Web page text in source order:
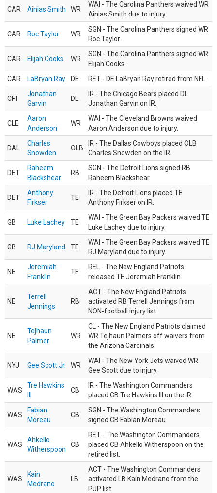
CAR Ainias Smith WR
WAI - The Carolina Panthers waived WR
Ainias Smith due to injury.
CAR Roc Taylor WR
SGN - The Carolina Panthers signed WR
Roc Taylor.
CAR Elijah Cooks WR
SGN - The Carolina Panthers signed WR
Elijah Cooks.
CAR
LaBryan Ray DE RET - DE LaBryan Ray retired from NFL.
CHI
Jonathan
Garvin
DL
IR - The Chicago Bears placed DL
Jonathan Garvin on IR.
CLE
Aaron
Anderson
WR
WAI - The Cleveland Browns waived
Aaron Anderson due to injury.
DAL
Charles
Snowden
OLB
IR - The Dallas Cowboys placed OLB
Charles Snowden on the IR.
DET
Raheem
Blackshear
RB
SGN - The Detroit Lions signed RB
Raheem Blackshear.
DET
Anthony
Firkser
TE
IR - The Detroit Lions placed TE
Anthony Firkser on IR.
GB Luke Lachey TE
WAI - The Green Bay Packers waived TE
Luke Lachey due to injury.
GB RJ Maryland TE
WAI - The Green Bay Packers waived TE
RJ Maryland due to injury.
NE
Jeremiah
Franklin
TE
REL - The New England Patriots
released TE Jeremiah Franklin.
NE
Terrell
Jennings
RB
ACT - The New England Patriots
activated RB Terrell Jennings from
NON-football injury list.
NE
Tejhaun
Palmer
WR
CL - The New England Patriots claimed
WR Tejhaun Palmers off waivers from
the Arizona Cardinals.
NYJ Gee Scott Jr. WR
WAI - The New York Jets waived WR
Gee Scott due to injury.
WAS
Tre Hawkins
CB
IR - The Washington Commanders
placed CB Tre Hawkins III on the IR.
WAS
Fabian
Moreau
CB
SGN - The Washington Commanders
signed CB Fabian Moreau.
WAS
Ahkello
Witherspoon
CB
RET - The Washington Commanders
placed CB Ahkello Witherspoon on the
retired list.
WAS
Kain
Medrano
LB
ACT - The Washington Commanders
activated LB Kain Medrano from the
PUP list.